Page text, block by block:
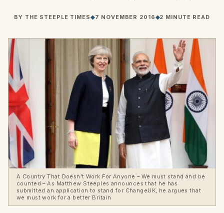
BY THE STEEPLE TIMES◆7 NOVEMBER 2016◆2 MINUTE READ
A Country That Doesn’t Work For Anyone – We must stand and be
counted – As Matthew Steeples announces that he has
submitted an application to stand for ChangeUK, he argues that
we must work for a better Britain